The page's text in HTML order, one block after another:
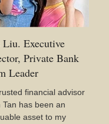
Liu. Executive
Private Bank
Leader
financial advisor
Tan has been an
asset to my